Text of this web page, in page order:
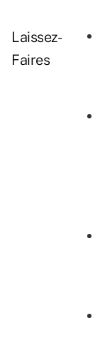
Laissez-
Faires